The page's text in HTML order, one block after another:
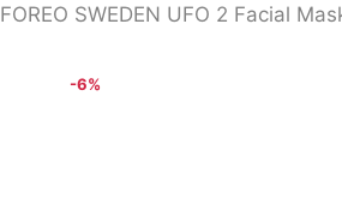
FOREO SWEDEN UFO 2 Facial
-6%